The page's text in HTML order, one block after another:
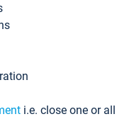
i.e. close one or all